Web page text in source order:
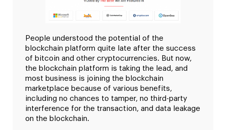
People understood the potential of the
blockchain platform quite late after the success
of bitcoin and other cryptocurrencies. But now,
the blockchain platform is taking the lead, and
most business is joining the blockchain
marketplace because of various benefits,
including no chances to tamper, no third-party
interference for the transaction, and data leakage
on the blockchain.